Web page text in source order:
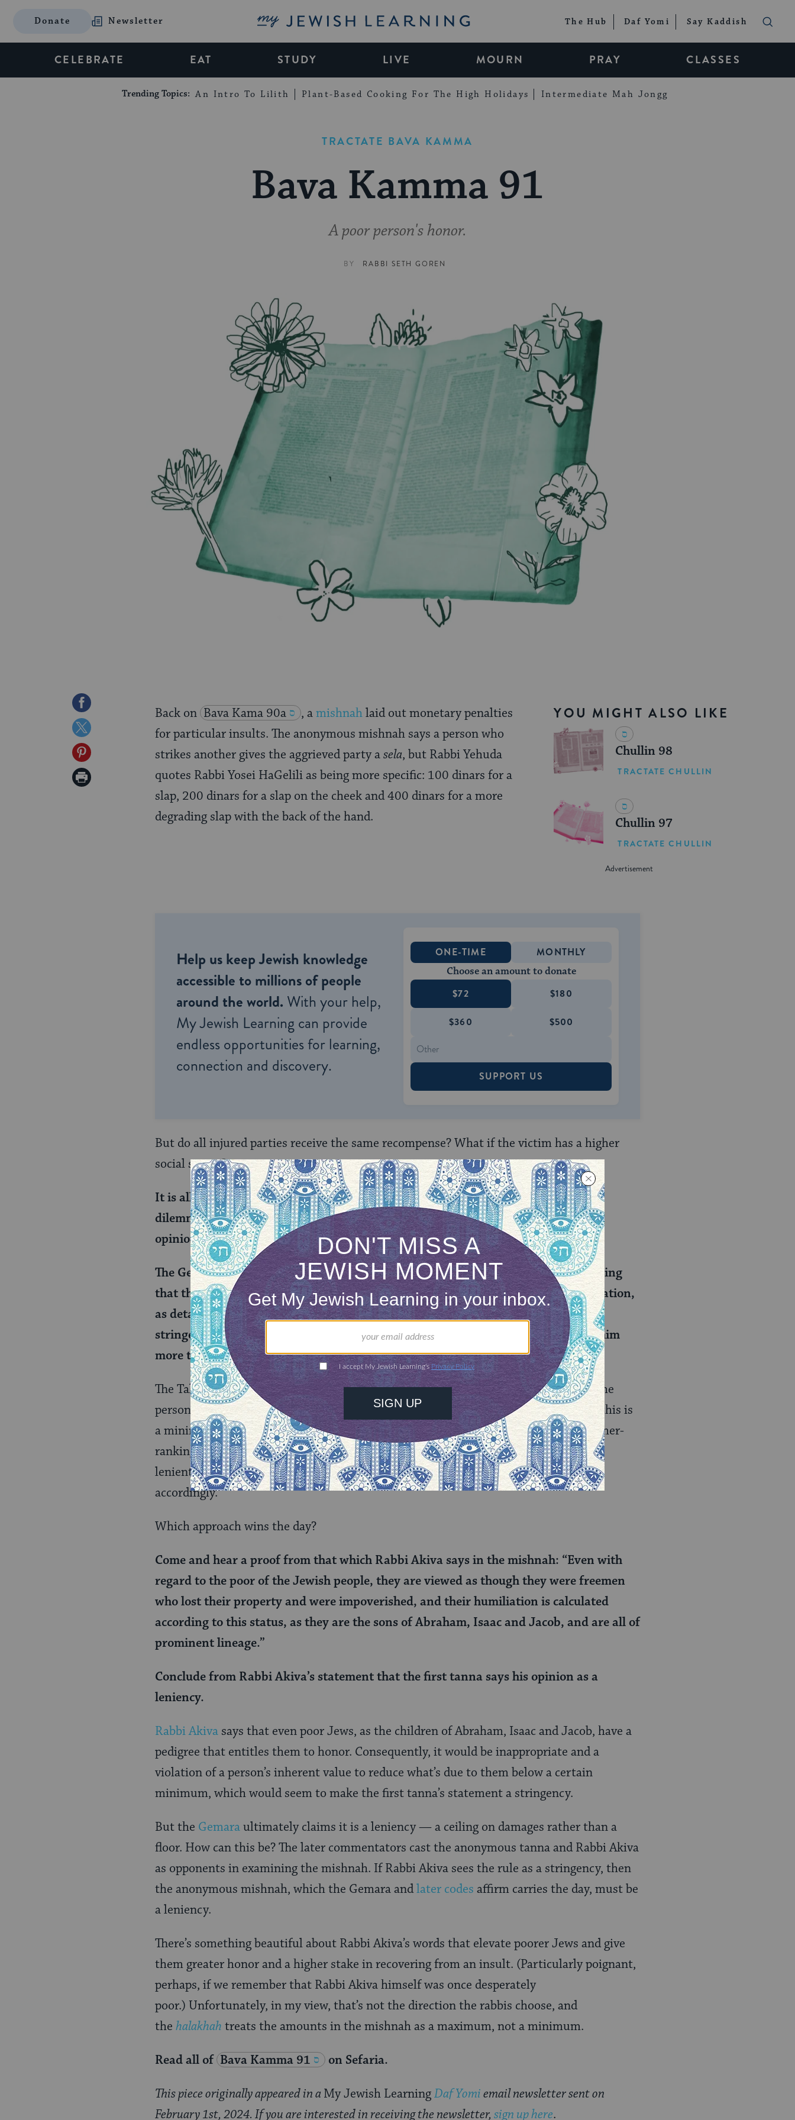
Donate Newsletter My Jewish Learning The Hub Daf Yomi Say Kaddish
CELEBRATE EAT STUDY LIVE MOURN PRAY CLASSES
Trending Topics: An Intro To Lilith Plant-Based Cooking For The High Holidays Intermediate Mah Jongg
TRACTATE BAVA KAMMA
Bava Kamma 91
A poor person's honor.
BY RABBI SETH GOREN
Share
on
Facebook
Share
on
Twitter
Share
on
Print
YOU MIGHT ALSO LIKE
Chullin 98
TRACTATE CHULLIN
Chullin 97
TRACTATE CHULLIN
Back on Bava Kama 90a , amishnahlaid out monetary penalties
for particular insults. The anonymous mishnah says a person who
strikes another gives the aggrieved party asela, but Rabbi Yehuda
quotes Rabbi Yosei HaGelili as being more specific: 100 dinars for a
slap, 200 dinars for a slap on the cheek and 400 dinars for a more
degrading slap with the back of the hand.
Help us keep Jewish knowledge
accessible to millions of people
around the world. With your help,
My Jewish Learning can provide
endless opportunities for learning,
connection and discovery.
ONE-TIME MONTHLY
Choose an amount to donate
$72 $180
$360 $500
SUPPORT US
But do all injured parties receive the same recompense? What if the victim has a higher
social status?
It is all assessed in accordance with the honor of the one who was humiliated. A
dilemma was raised before the sages: Does the firsttannain the mishnah say his
opinion as a leniency, or does he say his opinion as a stringency?
The Gemara explains the two possibilities: He says his opinion as a leniency, teaching
that there is a poor person, who doesn’t need to take so much payment for humiliation,
as detailed in the fixed sums of the mishnah. Or perhaps he says his opinion as a
stringency, teaching that there is a rich person whom the assailant needs to give him
more than those fixed sums.
The Talmud clarifies that the amount of damages varies depending on the honor of the
person who was struck. So then what’s the point of a fixed amount? It could be that this is
a minimum amount, with additional costs and stringencies imposed for slapping higher-
ranking people. In the alternative, perhaps it is a maximum payment and we’re more
lenient to the slapper if their victim had a lower status, and reduce the amount
accordingly.
Which approach wins the day?
Come and hear a proof from that which Rabbi Akiva says in the mishnah: “Even with
regard to the poor of the Jewish people, they are viewed as though they were freemen
who lost their property and were impoverished, and their humiliation is calculated
according to this status, as they are the sons of Abraham, Isaac and Jacob, and are all of
prominent lineage.”
Conclude from Rabbi Akiva’s statement that the first tanna says his opinion as a
leniency.
Rabbi Akiva says that even poor Jews, as the children of Abraham, Isaac and Jacob, have a
pedigree that entitles them to honor. Consequently, it would be inappropriate and a
violation of a person’s inherent value to reduce what’s due to them below a certain
minimum, which would seem to make the first tanna’s statement a stringency.
But the Gemaraultimately claims it is a leniency — a ceiling on damages rather than a
floor. How can this be? The later commentators cast the anonymous tanna and Rabbi Akiva
as opponents in examining the mishnah. If Rabbi Akiva sees the rule as a stringency, then
the anonymous mishnah, which the Gemara andlater codes affirm carries the day, must be
a leniency.
There’s something beautiful about Rabbi Akiva’s words that elevate poorer Jews and give
them greater honor and a higher stake in recovering from an insult. (Particularly poignant,
perhaps, if we remember that Rabbi Akiva himself was once desperately
poor.) Unfortunately, in my view, that’s not the direction the rabbis choose, and
the halakhah treats the amounts in the mishnah as a maximum, not a minimum.
Read all of Bava Kamma 91 on Sefaria.
This piece originally appeared in aMy Jewish LearningDaf Yomiemail newsletter sent on
February 1st, 2024. If you are interested in receiving the newsletter, sign up here.